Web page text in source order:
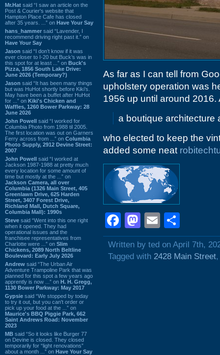
Mr.Hat said “I saw an article on the
Post & Courier's website that
Hampton Place Cafe has closed
after 35 years. ...” on Have Your Say
hans_hammer said “Lavender, I
recommend driving right past it.” on
Have Your Say
Jason said “I don’t know if it was
ever closer to I-20 but Buck’s was in
this spot for at least ...” on Buck's
Pizza, 1856 South Lake Drive:
June 2026 (Temporary?)
Jason said “It has been many things
but was HuHot shortly before Kiki’s.
May have been a buffet after HuHot
for ...” on Kiki's Chicken and
Waffles, 1260 Bower Parkway: 28
June 2026
John Powell said “I worked for
Columbia Photo from 1988 til 2005.
The first location was out on Garners
Ferry across from ...” on Columbia
Photo Supply, 2912 Devine Street:
2007
John Powell said “I worked at
Jackson 1987-1988 at pretty much
every location for some amount of
time but mostly at the ...” on
Jackson Camera, all over
Columbia (1326 Main Street, 405
Greenlawn Drive, 625 Harden
Street, 3407 Forest Drive,
Richland Mall, Dutch Square,
Columbia Mall): 1990s
Steve said “Went into this one right
when it opened. They had
operational issues and the
franchisee representatives from
Charlotte were ...” on Slim
Chickens, 2089 North Beltline
Boulevard: Early July 2026
Andrew said “The Urban Air
Adventure Trampoline Park that was
planned for this spot a few years ago
apprently is now ...” on H. H. Gregg,
1130 Bower Parkway: May 2017
Gypsie said “We stopped by today
to try it out, but you can't order or
pick up your food at the ...” on
Maurice's BBQ Piggie Park, 662
Saint Andrews Road: November
2023
MB said “So it looks like Burger 77
on Devine is closed. They closed
temporarily for “light renovations”
about a month ...” on Have Your Say
As far as I can tell from
upholstery operation was
1956 up until around
a boutique architecture
who elected to keep the
added some neat
Facebook
Mastodon
Email
Written by ted on April 7th,
Tagged with 2428 Main Street